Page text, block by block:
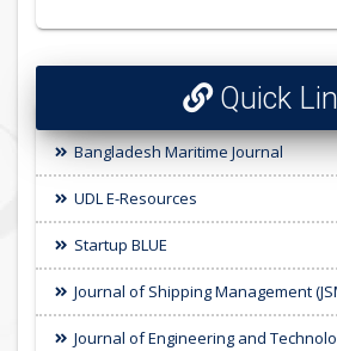
Quick
Bangladesh Maritime Journal
UDL E-Resources
Startup BLUE
Journal of Shipping Management
Journal of Engineering and